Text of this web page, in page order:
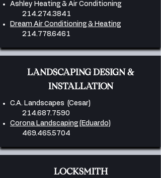
Ashley Heating & Air Conditioning
214.274.3841
Dream Air Conditioning & Heating
214.778.6461
​LANDSCAPING DESIGN &
INSTALLATION
C.A. Landscapes (Cesar)
214.687.7590
Corona Landscaping (Eduardo)
469.465.5704
LOCKSMITH